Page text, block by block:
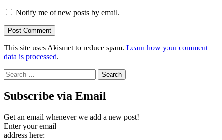
Notify me of new posts by email.
This site uses Akismet to reduce spam. Learn how your comment
data is processed.
Search
for:
Subscribe via Email
Get an email whenever we add a new post!
Enter your email
address here: